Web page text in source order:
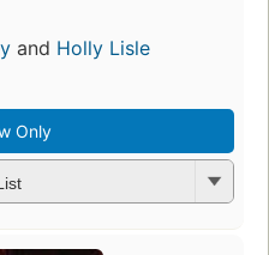
and Holly Lisle
Only